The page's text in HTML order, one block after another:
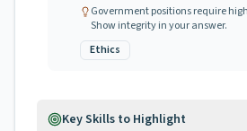
Government positions require
Show integrity in your answer.
Ethics
Key Skills to Highlight